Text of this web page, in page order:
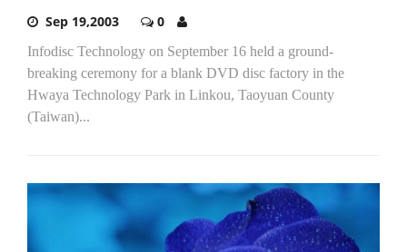
Sep 19,2003 0
Infodisc Technology on September 16 held a ground-
breaking ceremony for a blank DVD disc factory in the
Hwaya Technology Park in Linkou, Taoyuan County
(Taiwan)...